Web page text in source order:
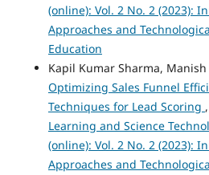
(online): Vol. 2 No. 2 (2023):
Approaches and
Education
Kapil Kumar Sharma,
Optimizing Sales Funnel
Techniques for Lead Scoring ,
Learning and Science
(online): Vol. 2 No. 2 (2023):
Approaches and